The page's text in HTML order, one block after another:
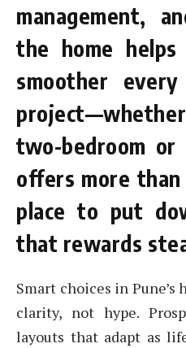
management,
the home
smoother
two-bedroom
offers more
place to put
that rewards
Smart choices in
clarity, not hype.
layouts that adapt as